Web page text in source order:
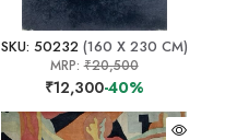
SKU: 50232(160 X 230 CM)
MRP:₹20,500
₹12,300-40%